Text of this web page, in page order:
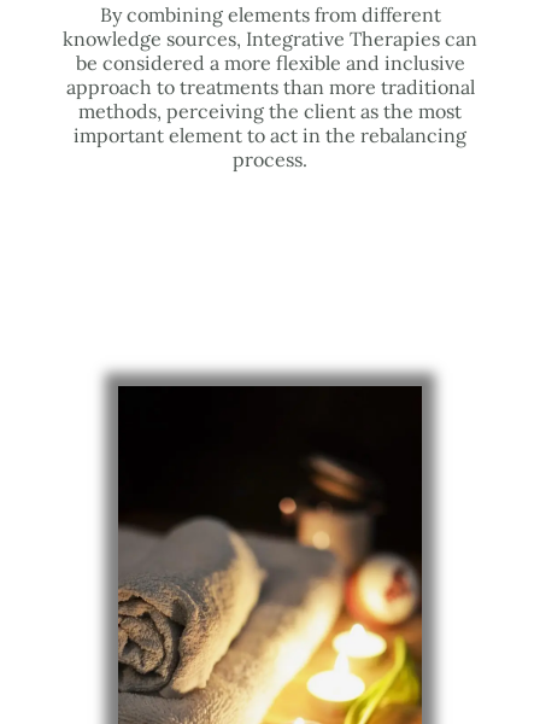
By combining elements from different
knowledge sources, Integrative Therapies can
be considered a more flexible and inclusive
approach to treatments than more traditional
methods, perceiving the client as the most
important element to act in the rebalancing
process.